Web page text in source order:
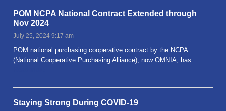
POM NCPA National Contract Extended through
Nov 2024
July 25, 2024 9:17 am
POM national purchasing cooperative contract by the NCPA
(National Cooperative Purchasing Alliance), now OMNIA, has...
Staying Strong During COVID-19